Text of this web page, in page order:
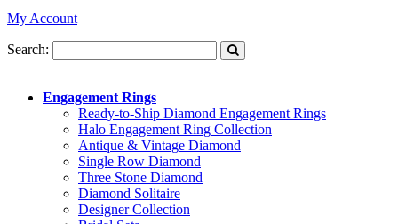
My Account
Search:
Engagement Rings
Ready-to-Ship Diamond Engagement Rings
Halo Engagement Ring Collection
Antique & Vintage Diamond
Single Row Diamond
Three Stone Diamond
Diamond Solitaire
Designer Collection